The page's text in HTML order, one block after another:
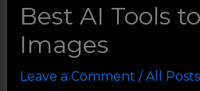
Best AI Tools
Images
Leave a Comment /All Posts